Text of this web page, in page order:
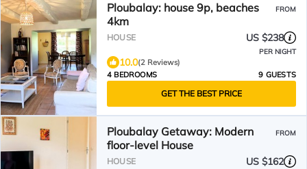
Ploubalay: house 9p, beaches
4km
FROM
HOUSE US $238
PER NIGHT
10.0(2 Reviews)
4 BEDROOMS
9 GUESTS
GET THE BEST PRICE
Ploubalay Getaway: Modern
floor-level House
FROM
HOUSE US $162